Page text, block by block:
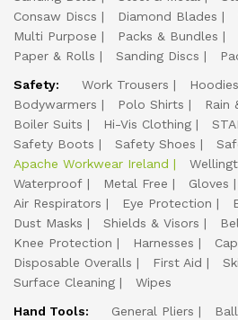
Consaw Discs
Diamond Blades
Multi Purpose
Packs & Bundles
Paper & Rolls
Sanding Discs
Safety:
Work Trousers Hoodies
Bodywarmers
Polo Shirts
Rain
Boiler Suits
Hi-Vis Clothing
Safety Boots
Safety Shoes
Apache Workwear Ireland
Waterproof
Metal Free Gloves
Air Respirators
Eye Protection
Dust Masks
Shields & Visors
Knee Protection
Harnesses
Disposable Overalls
First Aid
Surface Cleaning
Wipes
Hand Tools:
General Pliers